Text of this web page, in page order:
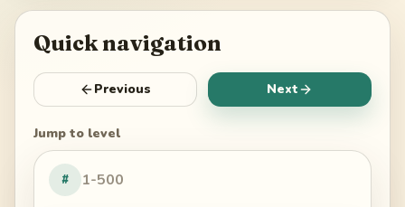
Quick navigation
Previous Next
Jump to level
#